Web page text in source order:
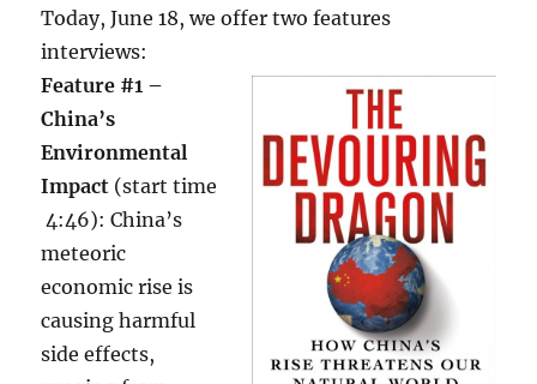
Today, June 18, we offer two features
interviews:
Feature #1 –
China’s
Environmental
Impact (start time
4:46): China’s
meteoric
economic rise is
causing harmful
side effects,